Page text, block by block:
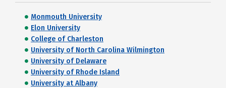
Monmouth University
Elon University
College of Charleston
University of North Carolina Wilmington
University of Delaware
University of Rhode Island
University at Albany